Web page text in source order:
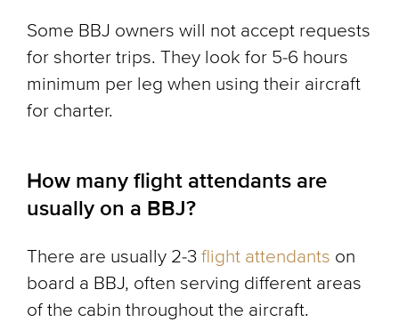
Some BBJ owners will not accept requests
for shorter trips. They look for 5-6 hours
minimum per leg when using their aircraft
for charter.
How many flight attendants are
usually on a BBJ?
There are usually 2-3 flight attendants on
board a BBJ, often serving different areas
of the cabin throughout the aircraft.